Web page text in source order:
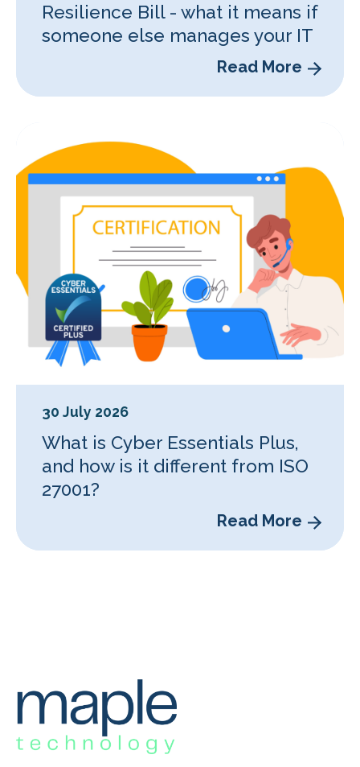
Resilience Bill - what it means if
someone else manages your IT
Read More
30 July 2026
What is Cyber Essentials Plus,
and how is it different from ISO
27001?
Read More